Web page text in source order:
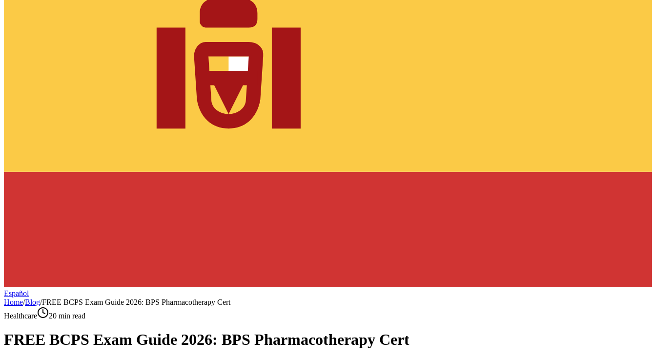
Español
Home/Blog/FREE BCPS Exam Guide 2026: BPS Pharmacotherapy Cert
Healthcare
20 min read
FREE BCPS Exam Guide 2026: BPS Pharmacotherapy Cert